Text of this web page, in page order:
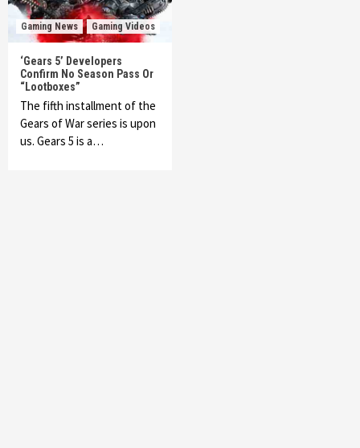
Gaming News Gaming Videos
‘Gears 5’ Developers
Confirm No Season Pass Or
“Lootboxes”
The fifth installment of the
Gears of War series is upon
us. Gears 5 is a…